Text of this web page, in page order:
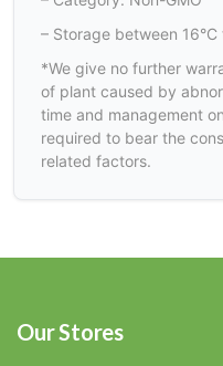
– Storage between 16°C
*We give no further
of plant caused by
time and management
required to bear the
related factors.
Our Stores